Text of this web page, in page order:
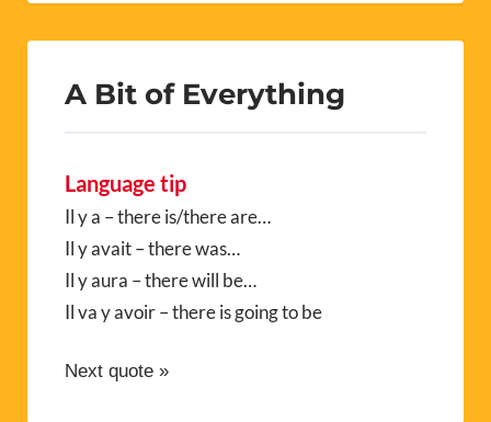
A Bit of Everything
Language tip
Il y a – there is/there are…
Il y avait – there was…
Il y aura – there will be…
Il va y avoir – there is going to be
Next quote »